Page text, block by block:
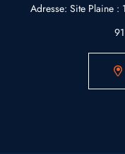
Adresse: Site Plaine :